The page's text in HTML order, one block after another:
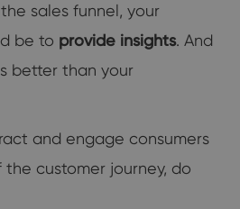
sales funnel, your
be to provide insights. And
better than your
and engage consumers
customer journey, do